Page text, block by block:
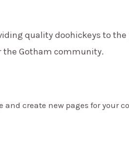
quality doohickeys to
the Gotham community.
and create new pages for your